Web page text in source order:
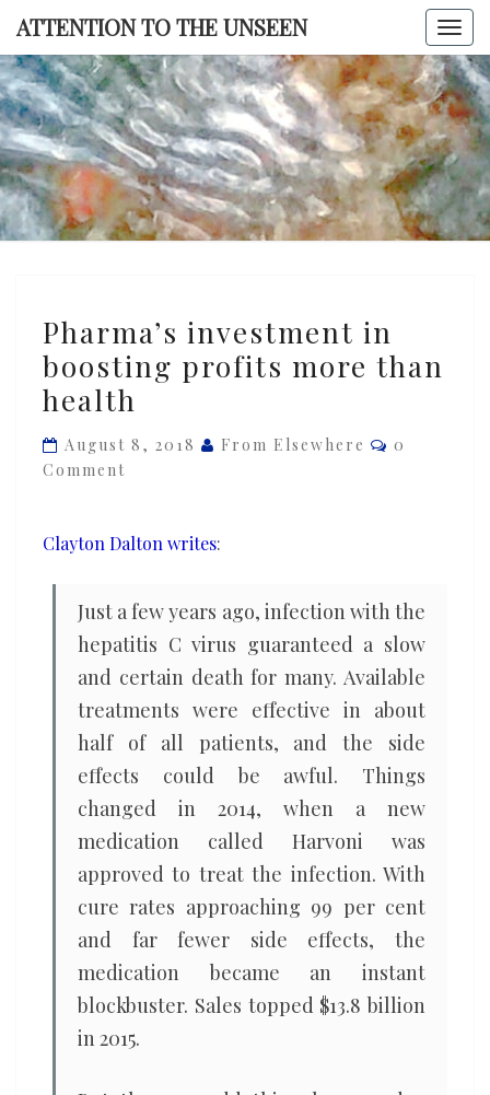
Skip
content
ATTENTION TO THE UNSEEN
TO THE
investment
in
boosting
more
Pharma’s investment in
boosting profits more than
health
August 8, 2018 From Elsewhere Comments
0
Comment
Clayton Dalton writes:
Just a few years ago, infection with the
hepatitis C virus guaranteed a slow
and certain death for many. Available
treatments were effective in about
half of all patients, and the side
effects could be awful. Things
changed in 2014, when a new
medication called Harvoni was
approved to treat the infection. With
cure rates approaching 99 per cent
and far fewer side effects, the
medication became an instant
blockbuster. Sales topped $13.8 billion
in 2015.